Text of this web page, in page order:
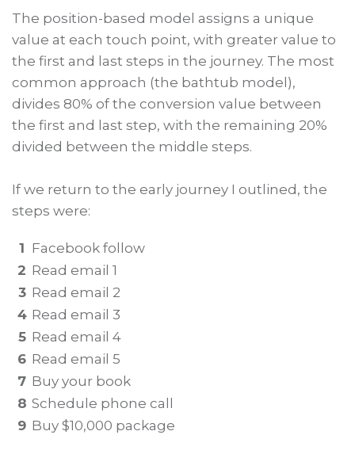
The position-based model assigns a unique
value at each touch point, with greater value to
the first and last steps in the journey. The most
common approach (the bathtub model),
divides 80% of the conversion value between
the first and last step, with the remaining 20%
divided between the middle steps.
If we return to the early journey I outlined, the
steps were:
1 Facebook follow
2 Read email 1
3 Read email 2
4 Read email 3
5 Read email 4
6 Read email 5
7 Buy your book
8 Schedule phone call
9 Buy $10,000 package